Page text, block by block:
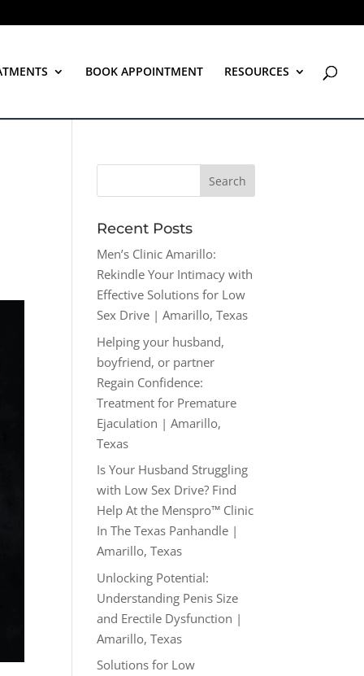
BOOK APPOINTMENT RESOURCES
Recent Posts
Men’s Clinic Amarillo:
Rekindle Your Intimacy with
Effective Solutions for Low
Sex Drive | Amarillo, Texas
Helping your husband,
boyfriend, or partner
Regain Confidence:
Treatment for Premature
Ejaculation | Amarillo,
Texas
Is Your Husband Struggling
with Low Sex Drive? Find
Help At the Menspro™ Clinic
In The Texas Panhandle |
Amarillo, Texas
Unlocking Potential:
Understanding Penis Size
and Erectile Dysfunction |
Amarillo, Texas
Solutions for Low